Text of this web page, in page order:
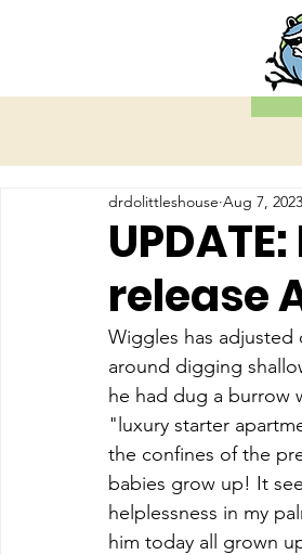
release
drdolittleshouse Aug 7, 2023
Wiggles has
around digging
he had dug a burrow
"luxury starter
the confines of the
babies grow up! It
helplessness in my
him today all grown